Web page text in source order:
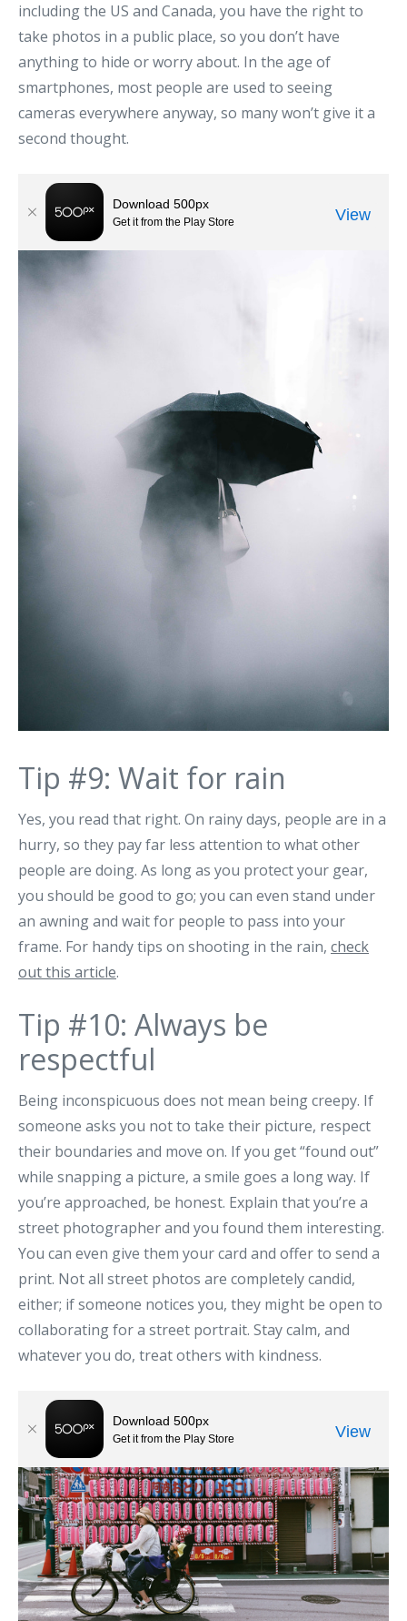
including the US and Canada, you have the right to
take photos in a public place, so you don’t have
anything to hide or worry about. In the age of
smartphones, most people are used to seeing
cameras everywhere anyway, so many won’t give it a
second thought.
Tip #9: Wait for rain
Yes, you read that right. On rainy days, people are in a
hurry, so they pay far less attention to what other
people are doing. As long as you protect your gear,
you should be good to go; you can even stand under
an awning and wait for people to pass into your
frame. For handy tips on shooting in the rain, check
out this article.
Tip #10: Always be
respectful
Being inconspicuous does not mean being creepy. If
someone asks you not to take their picture, respect
their boundaries and move on. If you get “found out”
while snapping a picture, a smile goes a long way. If
you’re approached, be honest. Explain that you’re a
street photographer and you found them interesting.
You can even give them your card and offer to send a
print. Not all street photos are completely candid,
either; if someone notices you, they might be open to
collaborating for a street portrait. Stay calm, and
whatever you do, treat others with kindness.